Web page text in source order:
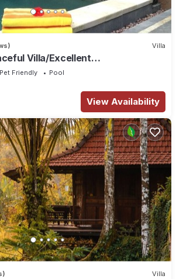
Villa
Villa/Excellent
Balinese Staff
Pet Friendly
Pool
View Availability
Villa